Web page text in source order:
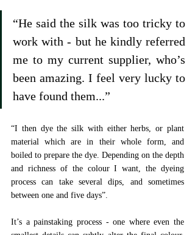
“He said the silk was too tricky to
work with - but he kindly referred
me to my current supplier, who’s
been amazing. I feel very lucky to
have found them...”
“I then dye the silk with either herbs, or plant
material which are in their whole form, and
boiled to prepare the dye. Depending on the depth
and richness of the colour I want, the dyeing
process can take several dips, and sometimes
between one and five days”.
It’s a painstaking process - one where even the